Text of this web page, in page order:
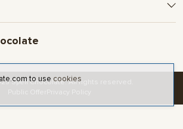
Spell Chocolate. All rights reserved.
to use cookies